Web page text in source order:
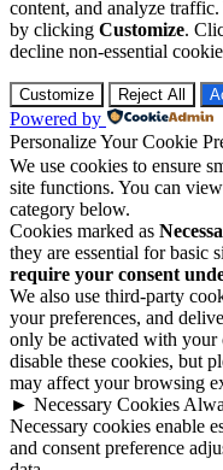
content, and analyze
by clicking Customize.
decline non-essential
Customize Reject All
Powered by
Personalize Your Cookie
We use cookies to ensure
site functions. You can
category below.
Cookies marked as
they are essential for basic
require your consent
We also use third-party
your preferences, and
only be activated with your
disable these cookies, but
may affect your browsing
► Necessary Cookies
Necessary cookies enable
and consent preference